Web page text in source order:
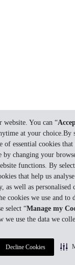
website. You can “
at your choice.By
of essential cookies
by changing your
functions. By
that help us
as well as personalised
cookies we use and to
select “Manage my
we use the data we
Decline Cookies